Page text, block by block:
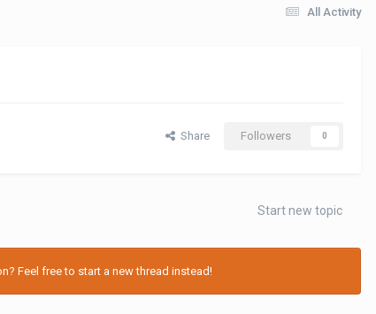
All Activity
Share Followers 0
Start new topic
Feel free to start a new thread instead!